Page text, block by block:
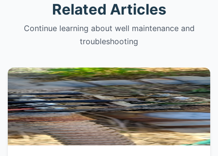
Related Articles
Continue learning about well maintenance and
troubleshooting